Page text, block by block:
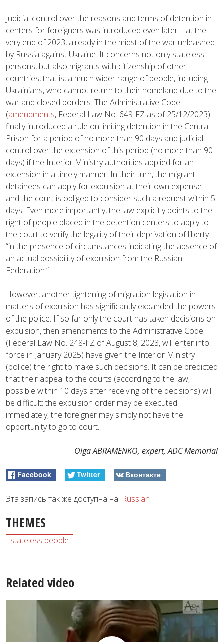
Judicial control over the reasons and terms of detention in
centers for foreigners was introduced even later – at the
very end of 2023, already in the midst of the war unleashed
by Russia against Ukraine. It concerns not only stateless
persons, but also migrants with citizenship of other
countries, that is, a much wider range of people, including
Ukrainians, who cannot return to their homeland due to the
war and closed borders. The Administrative Code
(amendments, Federal Law No. 649-FZ as of 25/12/2023)
finally introduced a rule on limiting detention in the Central
Prison for a period of no more than 90 days and judicial
control over the extension of this period (no more than 90
days) if the Interior Ministry authorities applied for an
extension in a timely manner. In their turn, the migrant
detainees can apply for expulsion at their own expense –
and the court is obliged to consider such a request within 5
days. Even more importantly, the law explicitly points to the
right of people placed in the detention centers to apply to
the court to verify the legality of their deprivation of liberty
“in the presence of circumstances indicating the absence of
an actual possibility of expulsion from the Russian
Federation.”
However, another tightening of migration legislation in
matters of expulsion has significantly expanded the powers
of the police. If so far only the court has taken decisions on
expulsion, then amendments to the Administrative Code
(Federal Law No. 248-FZ of August 8, 2023, will enter into
force in January 2025) have given the Interior Ministry
(police) the right to make such decisions. It can be predicted
that their appeal to the courts (according to the law,
possible within 10 days after receiving of the decisions) will
be difficult: the expulsion order may be executed
immediately, the foreigner may simply not have the
opportunity to go to court.
Olga ABRAMENKO, expert, ADC Memorial
Facebook Twitter Вконтакте
Эта запись так же доступна на: Russian
THEMES
stateless people
Related video